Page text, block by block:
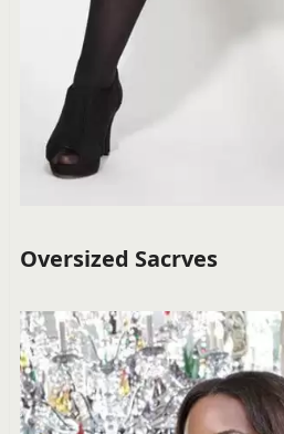
Oversized Sacrves